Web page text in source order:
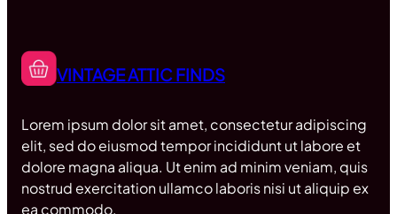
VINTAGE ATTIC FINDS
Lorem ipsum dolor sit amet, consectetur adipiscing
elit, sed do eiusmod tempor incididunt ut labore et
dolore magna aliqua. Ut enim ad minim veniam, quis
nostrud exercitation ullamco laboris nisi ut aliquip ex
ea commodo.